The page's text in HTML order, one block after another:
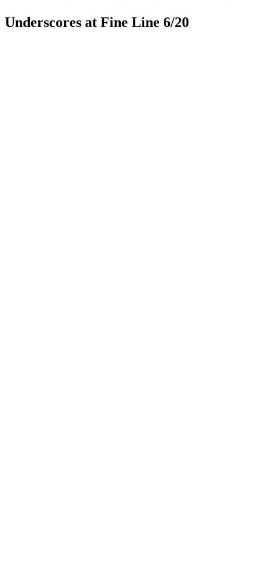
Underscores at Fine Line 6/20